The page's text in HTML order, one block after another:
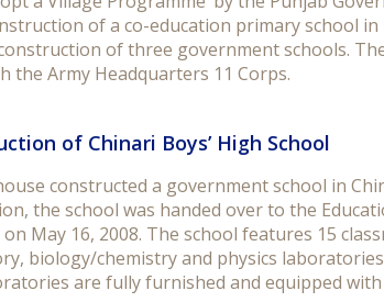
of a co-education primary school
of three government schools.
the Army Headquarters 11 Corps.
of Chinari Boys’ High School
constructed a government school in
the school was handed over to the
on May 16, 2008. The school features 15
biology/chemistry and physics
are fully furnished and equipped